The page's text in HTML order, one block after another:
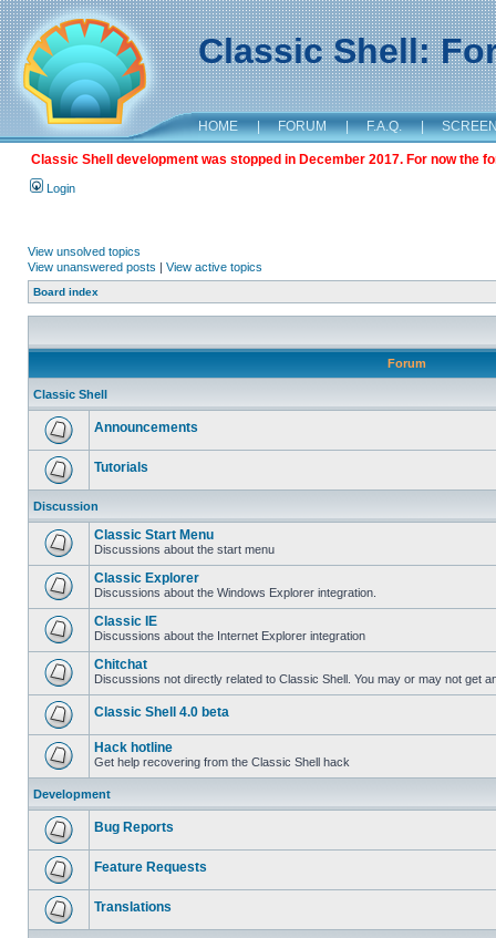
Classic Shell:
HOME | FORUM | F.A.Q. |
Classic Shell development was stopped in December 2017. For now the
Login
View unsolved topics
View unanswered posts | View active topics
Board index
Forum
Classic Shell
Announcements
Tutorials
Discussion
Classic Start Menu
Discussions about the start menu
Classic Explorer
Discussions about the Windows Explorer integration.
Classic IE
Discussions about the Internet Explorer integration
Chitchat
Discussions not directly related to Classic Shell. You may or may not get
Classic Shell 4.0 beta
Hack hotline
Get help recovering from the Classic Shell hack
Development
Bug Reports
Feature Requests
Translations